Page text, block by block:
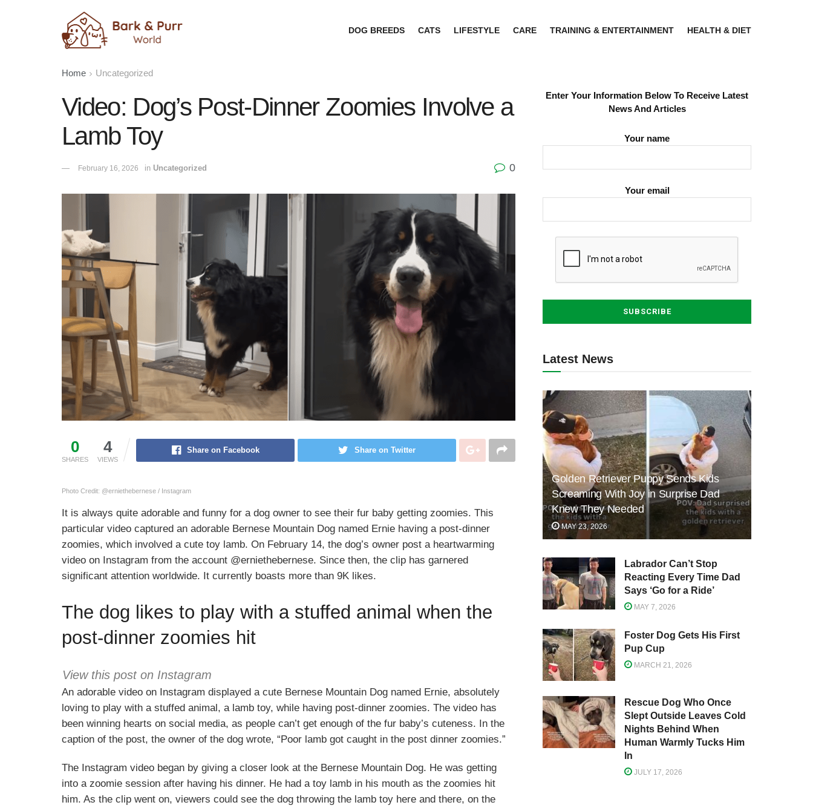
DOG BREEDS CATS LIFESTYLE CARE TRAINING & ENTERTAINMENT HEALTH & DIET
Home Uncategorized
Video: Dog’s Post-Dinner Zoomies Involve a
Lamb Toy
February 16, 2026 in Uncategorized 0
0
SHARES
4
VIEWS
Share on Facebook Share on Twitter
Photo Credit: @erniethebernese / Instagram
It is always quite adorable and funny for a dog owner to see their fur baby getting zoomies. This
particular video captured an adorable Bernese Mountain Dog named Ernie having a post-dinner
zoomies, which involved a cute toy lamb. On February 14, the dog’s owner post a heartwarming
video on Instagram from the account @erniethebernese. Since then, the clip has garnered
significant attention worldwide. It currently boasts more than 9K likes.
The dog likes to play with a stuffed animal when the
post-dinner zoomies hit
View this post on Instagram
An adorable video on Instagram displayed a cute Bernese Mountain Dog named Ernie, absolutely
loving to play with a stuffed animal, a lamb toy, while having post-dinner zoomies. The video has
been winning hearts on social media, as people can’t get enough of the fur baby’s cuteness. In the
caption of the post, the owner of the dog wrote, “Poor lamb got caught in the post dinner zoomies.”
The Instagram video began by giving a closer look at the Bernese Mountain Dog. He was getting
into a zoomie session after having his dinner. He had a toy lamb in his mouth as the zoomies hit
him. As the clip went on, viewers could see the dog throwing the lamb toy here and there, on the
Enter Your Information Below To Receive Latest
News And Articles
Your name
Your email
Latest News
Golden Retriever Puppy Sends Kids
Screaming With Joy in Surprise Dad
Knew They Needed
MAY 23, 2026
Labrador Can’t Stop
Reacting Every Time Dad
Says ‘Go for a Ride’
MAY 7, 2026
Foster Dog Gets His First
Pup Cup
MARCH 21, 2026
Rescue Dog Who Once
Slept Outside Leaves Cold
Nights Behind When
Human Warmly Tucks Him
In
JULY 17, 2026